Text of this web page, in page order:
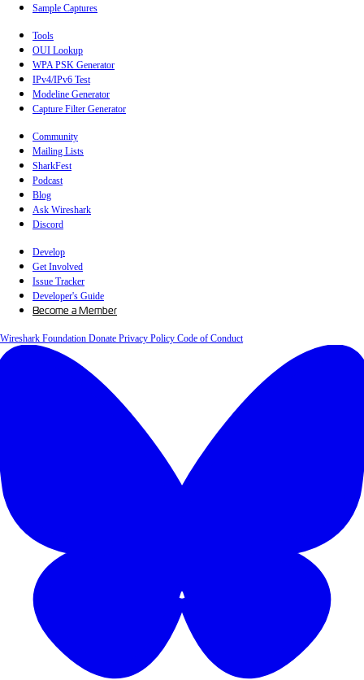
Sample Captures
Tools
OUI Lookup
WPA PSK Generator
IPv4/IPv6 Test
Modeline Generator
Capture Filter Generator
Community
Mailing Lists
SharkFest
Podcast
Blog
Ask Wireshark
Discord
Develop
Get Involved
Issue Tracker
Developer's Guide
Become a Member
Wireshark Foundation Donate Privacy Policy Code of Conduct